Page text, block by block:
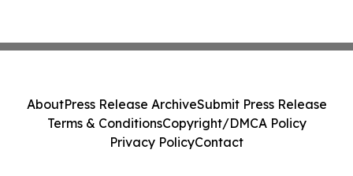
AboutPress Release ArchiveSubmit Press Release
Terms & ConditionsCopyright/DMCA Policy
Privacy PolicyContact